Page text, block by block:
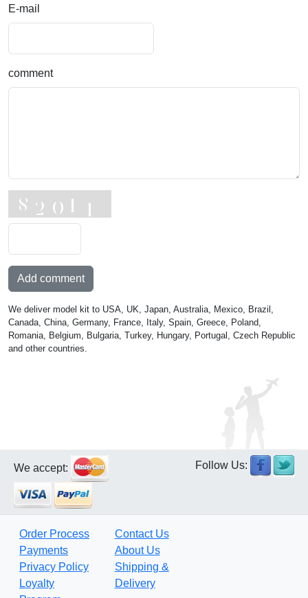
E-mail
comment
Add comment
We deliver model kit to USA, UK, Japan, Australia, Mexico, Brazil,
Canada, China, Germany, France, Italy, Spain, Greece, Poland,
Romania, Belgium, Bulgaria, Turkey, Hungary, Portugal, Czech Republic
and other countries.
We accept: Follow Us:
Order Process
Payments
Privacy Policy
Loyalty
Contact Us
About Us
Shipping &
Delivery